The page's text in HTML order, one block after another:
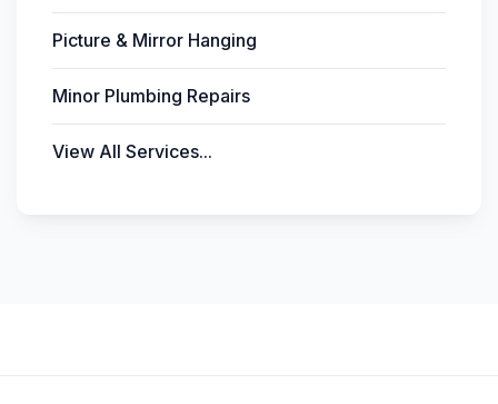
Picture & Mirror Hanging
Minor Plumbing Repairs
View All Services...